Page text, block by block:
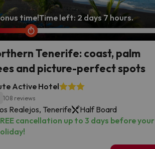
time!Time left: 2 days 7 hours.
Tenerife: coast, palm
and picture-perfect spots
Active Hotel
108 reviews
Realejos, Tenerife
Half Board
cancellation up to 3 days before your